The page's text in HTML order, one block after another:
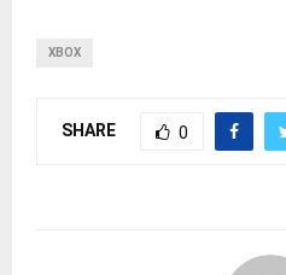
XBOX
SHARE 0